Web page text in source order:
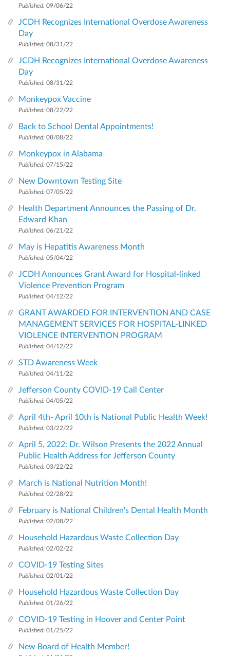
Published: 09/06/22
JCDH Recognizes International Overdose Awareness
Day
Published: 08/31/22
JCDH Recognizes International Overdose Awareness
Day
Published: 08/31/22
Monkeypox Vaccine
Published: 08/22/22
Back to School Dental Appointments!
Published: 08/08/22
Monkeypox in Alabama
Published: 07/15/22
New Downtown Testing Site
Published: 07/05/22
Health Department Announces the Passing of Dr.
Edward Khan
Published: 06/21/22
May is Hepatitis Awareness Month
Published: 05/04/22
JCDH Announces Grant Award for Hospital-linked
Violence Prevention Program
Published: 04/12/22
GRANT AWARDED FOR INTERVENTION AND CASE
MANAGEMENT SERVICES FOR HOSPITAL-LINKED
VIOLENCE INTERVENTION PROGRAM
Published: 04/12/22
STD Awareness Week
Published: 04/11/22
Jefferson County COVID-19 Call Center
Published: 04/05/22
April 4th- April 10th is National Public Health Week!
Published: 03/22/22
April 5, 2022: Dr. Wilson Presents the 2022 Annual
Public Health Address for Jefferson County
Published: 03/22/22
March is National Nutrition Month!
Published: 02/28/22
February is National Children's Dental Health Month
Published: 02/08/22
Household Hazardous Waste Collection Day
Published: 02/02/22
COVID-19 Testing Sites
Published: 02/01/22
Household Hazardous Waste Collection Day
Published: 01/26/22
COVID-19 Testing in Hoover and Center Point
Published: 01/25/22
New Board of Health Member!